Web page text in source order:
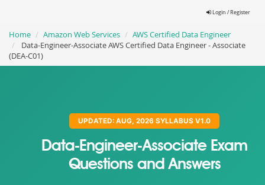
Login / Register
Home Amazon Web Services
AWS Certified Data Engineer
Data-Engineer-Associate AWS Certified Data Engineer - Associate
(DEA-C01)
UPDATED: AUG, 2026 SYLLABUS V1.0
Data-Engineer-Associate Exam
Questions and Answers